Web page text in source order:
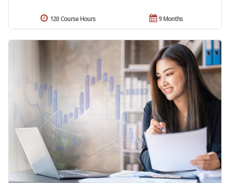
9 Months
120 Course Hours